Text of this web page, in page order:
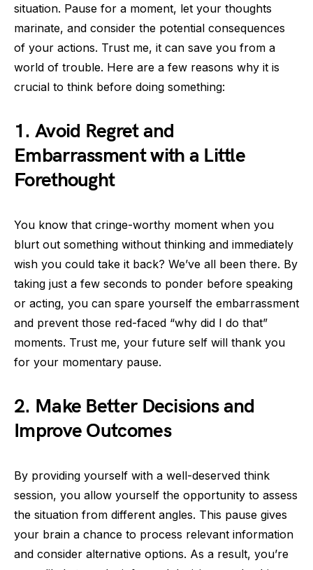
situation. Pause for a moment, let your thoughts
marinate, and consider the potential consequences
of your actions. Trust me, it can save you from a
world of trouble. Here are a few reasons why it is
crucial to think before doing something:
1. Avoid Regret and
Embarrassment with a Little
Forethought
You know that cringe-worthy moment when you
blurt out something without thinking and immediately
wish you could take it back? We’ve all been there. By
taking just a few seconds to ponder before speaking
or acting, you can spare yourself the embarrassment
and prevent those red-faced “why did I do that”
moments. Trust me, your future self will thank you
for your momentary pause.
2. Make Better Decisions and
Improve Outcomes
By providing yourself with a well-deserved think
session, you allow yourself the opportunity to assess
the situation from different angles. This pause gives
your brain a chance to process relevant information
and consider alternative options. As a result, you’re